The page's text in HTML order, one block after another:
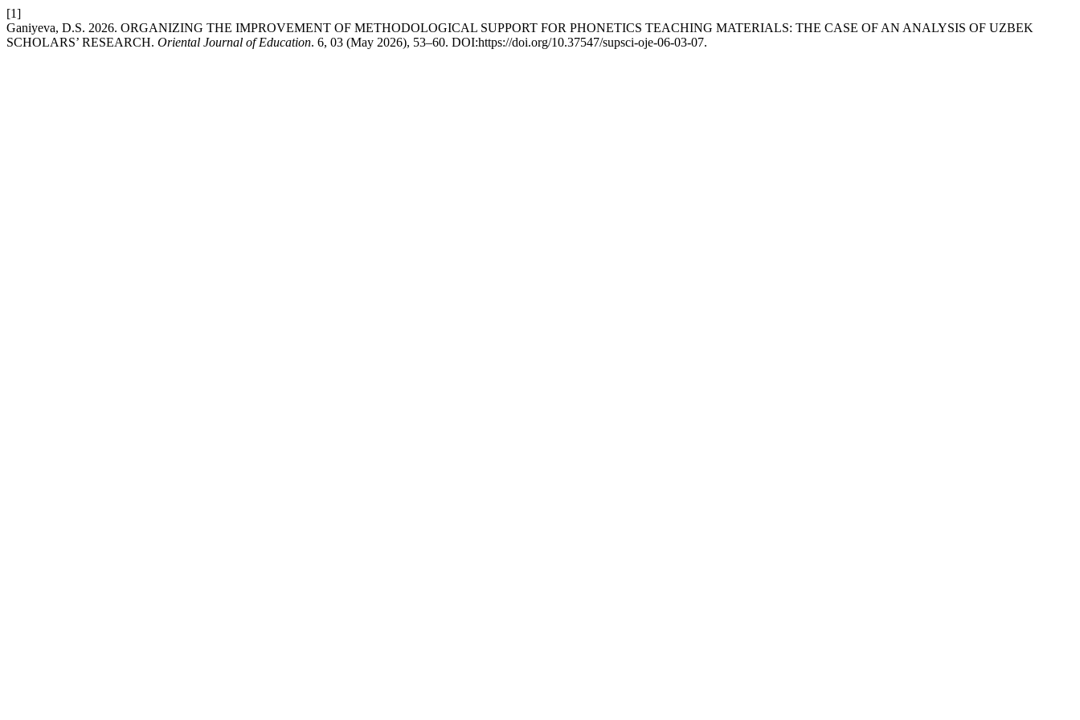
[1]
Ganiyeva, D.S. 2026. ORGANIZING THE IMPROVEMENT OF METHODOLOGICAL SUPPORT FOR PHONETICS TEACHING MATERIALS: THE CASE OF AN ANALYSIS OF UZBEK
SCHOLARS’ RESEARCH. Oriental Journal of Education. 6, 03 (May 2026), 53–60. DOI:https://doi.org/10.37547/supsci-oje-06-03-07.